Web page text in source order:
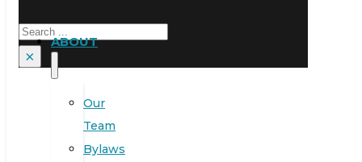
Search
×
ABOUT
Our
Team
Bylaws